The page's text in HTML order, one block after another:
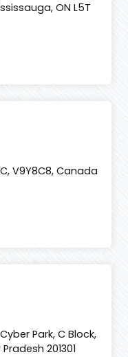
ON L5T
V9Y8C8, Canada
Park, C Block,
201301